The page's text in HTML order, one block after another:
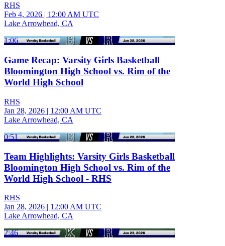
RHS
Feb 4, 2026 | 12:00 AM UTC
Lake Arrowhead, CA
1:06
Game Recap: Varsity Girls Basketball
Bloomington High School vs. Rim of the
World High School
RHS
Jan 28, 2026 | 12:00 AM UTC
Lake Arrowhead, CA
0:51
Team Highlights: Varsity Girls Basketball
Bloomington High School vs. Rim of the
World High School - RHS
RHS
Jan 28, 2026 | 12:00 AM UTC
Lake Arrowhead, CA
2:46